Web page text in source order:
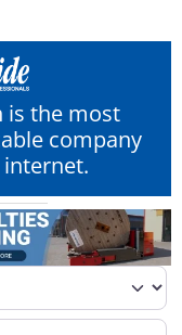
is the most
company